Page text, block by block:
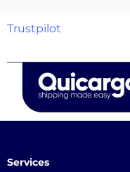
Trustpilot
Services